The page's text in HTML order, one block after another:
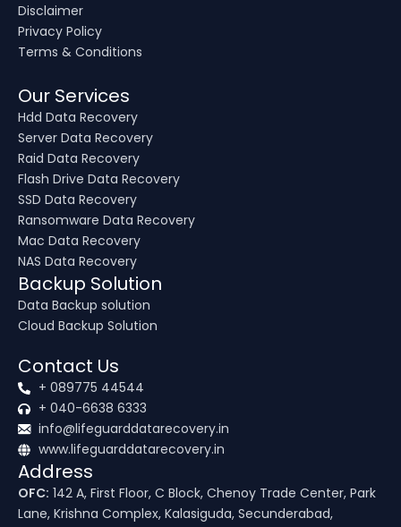
Disclaimer
Privacy Policy
Terms & Conditions
Our Services
Hdd Data Recovery
Server Data Recovery
Raid Data Recovery
Flash Drive Data Recovery
SSD Data Recovery
Ransomware Data Recovery
Mac Data Recovery
NAS Data Recovery
Backup Solution
Data Backup solution
Cloud Backup Solution
Contact Us
+ 089775 44544
+ 040-6638 6333
info@lifeguarddatarecovery.in
www.lifeguarddatarecovery.in
Address
OFC: 142 A, First Floor, C Block, Chenoy Trade Center, Park
Lane, Krishna Complex, Kalasiguda, Secunderabad,